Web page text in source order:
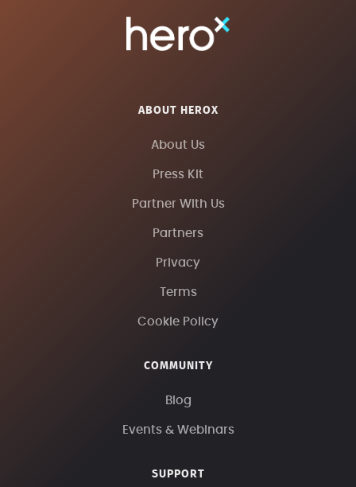
ABOUT HEROX
About Us
Press Kit
Partner With Us
Partners
Privacy
Terms
Cookie Policy
COMMUNITY
Blog
Events & Webinars
SUPPORT